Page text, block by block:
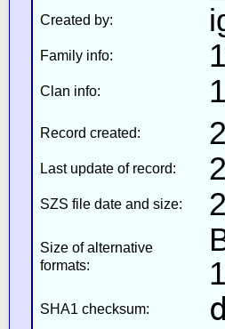
Created by:
Family info:
Clan info:
Record created:
Last update of record:
SZS file date and size:
Size of alternative
formats:
SHA1 checksum: